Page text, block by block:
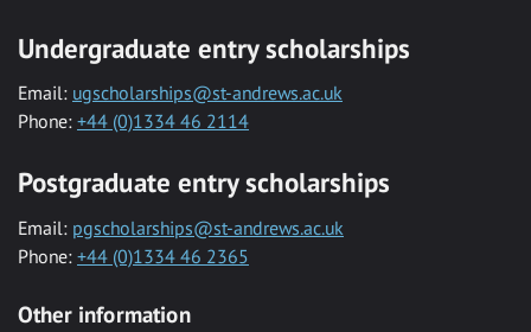
Undergraduate entry scholarships
Email: ugscholarships@st-andrews.ac.uk
Phone: +44 (0)1334 46 2114
Postgraduate entry scholarships
Email: pgscholarships@st-andrews.ac.uk
Phone: +44 (0)1334 46 2365
Other information